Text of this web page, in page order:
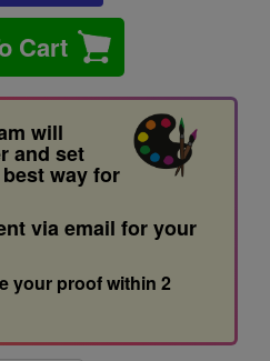
Cart
will
and set
way for
via email for your
your proof within 2